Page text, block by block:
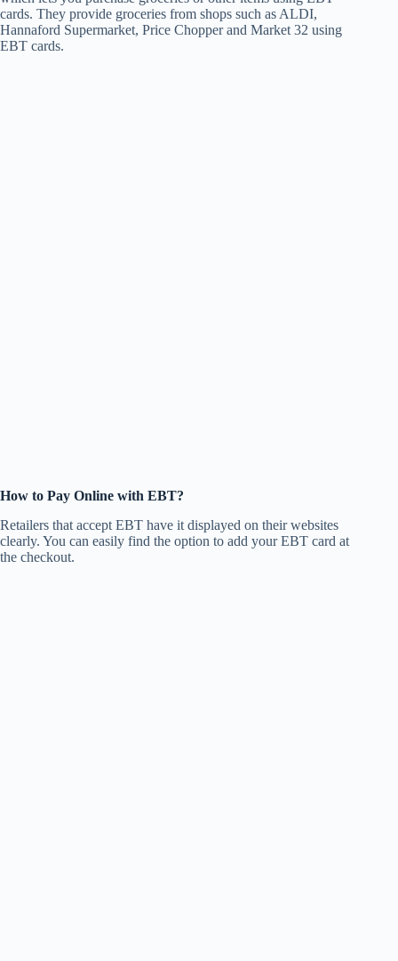
cards. They provide groceries from shops such as ALDI,
Hannaford Supermarket, Price Chopper and Market 32 using
EBT cards.
How to Pay Online with EBT?
Retailers that accept EBT have it displayed on their websites
clearly. You can easily find the option to add your EBT card at
the checkout.